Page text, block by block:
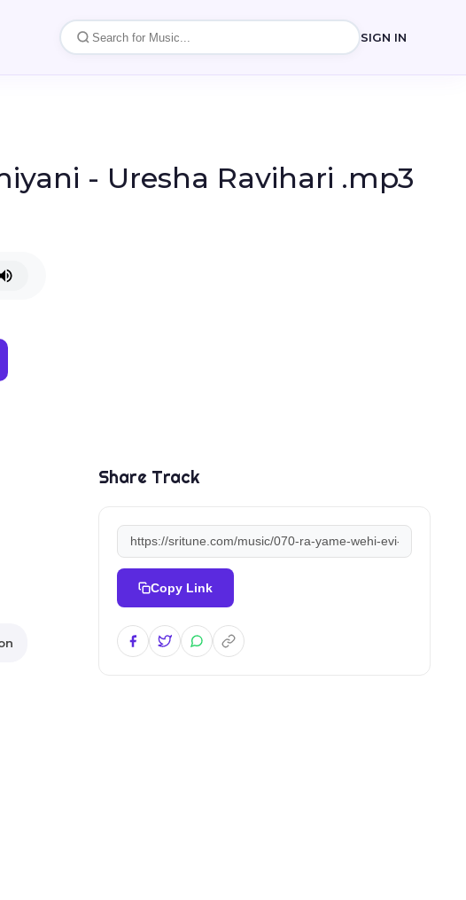
SIGN IN
- Uresha Ravihari .mp3
Share Track
Copy Link